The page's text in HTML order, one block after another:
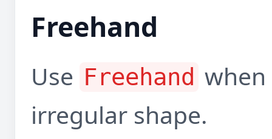
Freehand
Use Freehand
irregular shape.